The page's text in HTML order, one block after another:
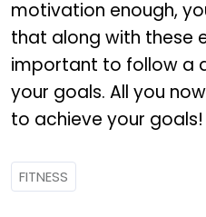
motivation enough,
that along with these
important to follow a
your goals. All you
to achieve your goals!
FITNESS